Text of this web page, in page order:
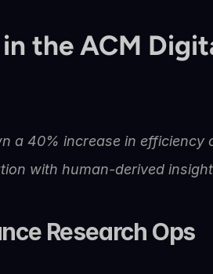
the ACM
a 40% increase in efficiency
with human-derived
Research Ops